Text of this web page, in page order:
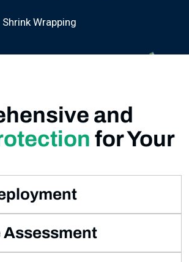
Shrink Wrapping
and
for Your
Assessment